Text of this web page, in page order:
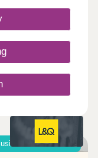
Cambridge
12:30-
10:00-
10:00-17:30
offers available*